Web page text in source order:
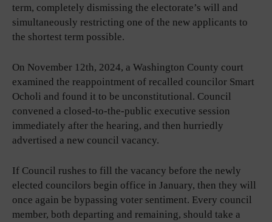
term, completely dismissing the electorate’s will and
simultaneously restricting one of the new applicants to
the shortest term possible.
On November 12th, 2024, a Washington County court
examined the reappointment of recalled councilor Smart
Ocholi and found it to be unconstitutional. Council
convened a closed-to-the-public executive session
immediately after the hearing, and then hurriedly
advertised a new council vacancy.
If Council rushes to fill the vacancy before the newly
elected councilors begin office in January, then they will
once again be bypassing voter sentiment. Every council
member, both departing and remaining, should take a